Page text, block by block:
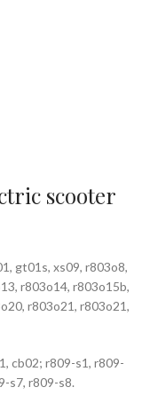
scooter
gt01s, xs09, r803o8,
r803o14, r803o15b,
r803o21, r803o21,
cb02; r809-s1, r809-
s7, r809-s8.